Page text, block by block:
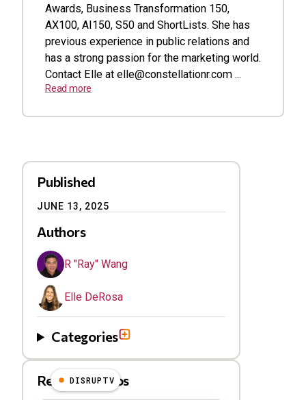
Awards, Business Transformation 150,
AX100, AI150, S50 and ShortLists. She has
previous experience in public relations and
has a strong passion for the marketing world.
Contact Elle at elle@constellationr.com ...
Read more
Published
JUNE 13, 2025
Authors
R "Ray" Wang
Elle DeRosa
Categories
Related Videos
DISRUPTV